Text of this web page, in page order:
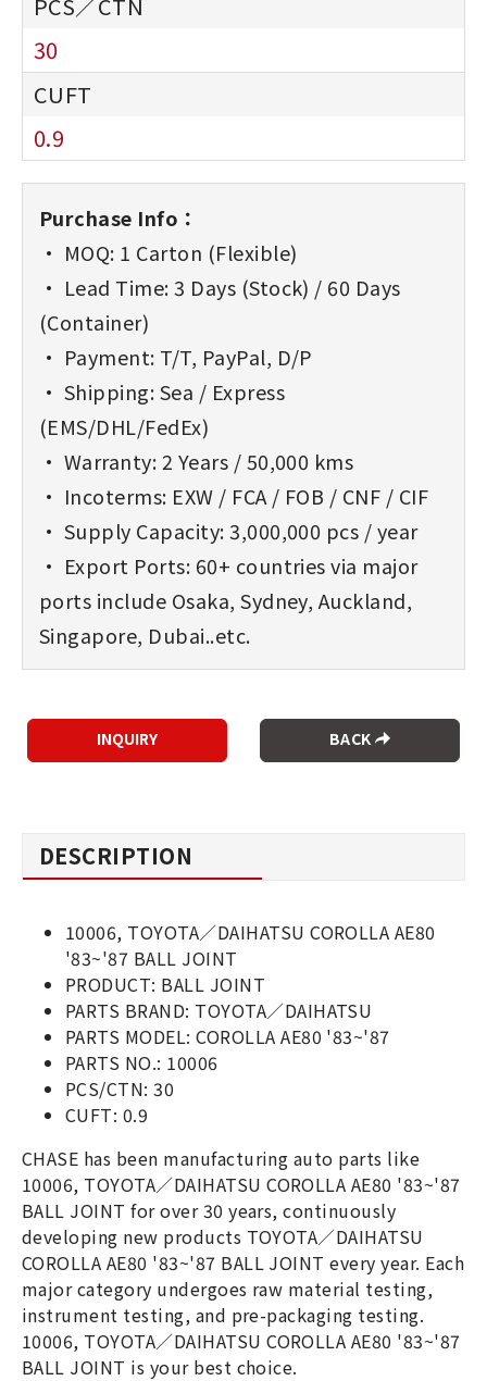
30
0.9
Purchase Info：
• MOQ: 1 Carton (Flexible)
• Lead Time: 3 Days (Stock) / 60 Days
(Container)
• Payment: T/T, PayPal, D/P
• Shipping: Sea / Express
(EMS/DHL/FedEx)
• Warranty: 2 Years / 50,000 kms
• Incoterms: EXW / FCA / FOB / CNF / CIF
• Supply Capacity: 3,000,000 pcs / year
• Export Ports: 60+ countries via major
ports include Osaka, Sydney, Auckland,
Singapore, Dubai..etc.
BACK
DESCRIPTION
10006, TOYOTA／DAIHATSU COROLLA AE80
'83~'87 BALL JOINT
PRODUCT: BALL JOINT
PARTS BRAND: TOYOTA／DAIHATSU
PARTS MODEL: COROLLA AE80 '83~'87
PARTS NO.: 10006
PCS/CTN: 30
CUFT: 0.9
CHASE has been manufacturing auto parts like
10006, TOYOTA／DAIHATSU COROLLA AE80 '83~'87
BALL JOINT for over 30 years, continuously
developing new products TOYOTA／DAIHATSU
COROLLA AE80 '83~'87 BALL JOINT every year. Each
major category undergoes raw material testing,
instrument testing, and pre-packaging testing.
10006, TOYOTA／DAIHATSU COROLLA AE80 '83~'87
BALL JOINT is your best choice.